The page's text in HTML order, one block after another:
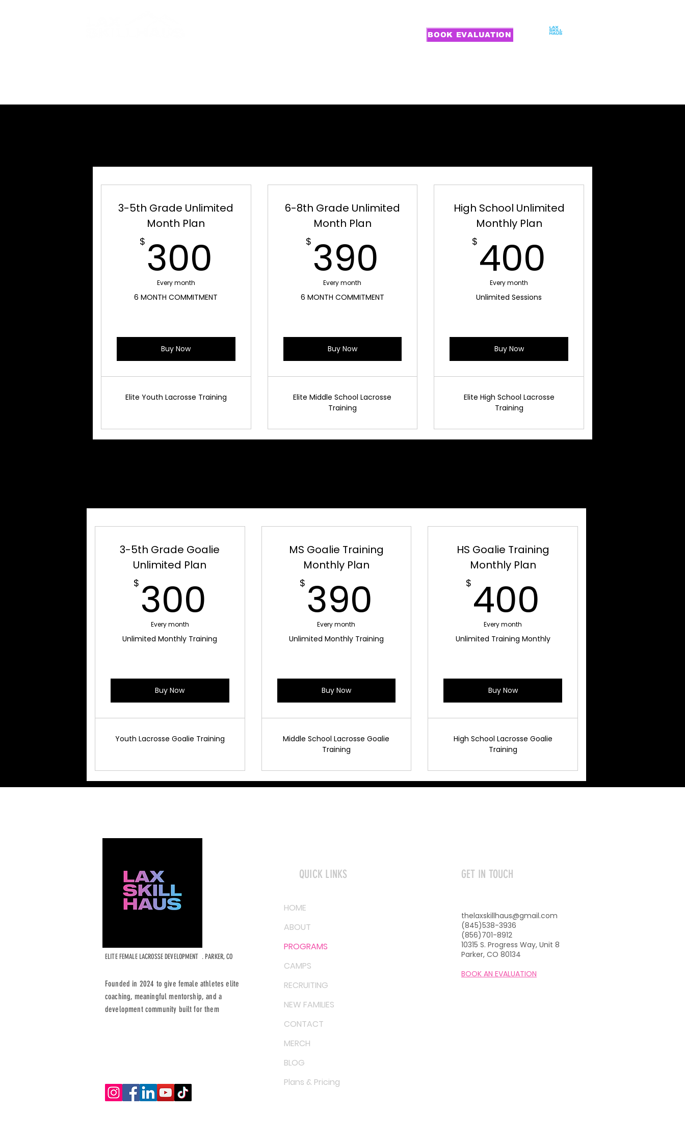
BOOK EVALUATION
3-5th Grade Unlimited
Month Plan
$ 300
Every month
6 MONTH COMMITMENT
Buy Now
Elite Youth Lacrosse Training
6-8th Grade Unlimited
Month Plan
$ 390
Every month
6 MONTH COMMITMENT
Buy Now
Elite Middle School Lacrosse
Training
High School Unlimited
Monthly Plan
$ 400
Every month
Unlimited Sessions
Buy Now
Elite High School Lacrosse
Training
3-5th Grade Goalie
Unlimited Plan
$ 300
Every month
Unlimited Monthly Training
Buy Now
Youth Lacrosse Goalie Training
MS Goalie Training
Monthly Plan
$ 390
Every month
Unlimited Monthly Training
Buy Now
Middle School Lacrosse Goalie
Training
HS Goalie Training
Monthly Plan
$ 400
Every month
Unlimited Training Monthly
Buy Now
High School Lacrosse Goalie
Training
ELITE FEMALE LACROSSE DEVELOPMENT . PARKER, CO
Founded in 2024 to give female athletes elite
coaching, meaningful mentorship, and a
development community built for them
QUICK LINKS
HOME
ABOUT
PROGRAMS
CAMPS
RECRUITING
NEW FAMILIES
CONTACT
MERCH
BLOG
Plans & Pricing
GET IN TOUCH
thelaxskillhaus@gmail.com
(845)538-3936
(856)701-8912
10315 S. Progress Way, Unit 8
Parker, CO 80134
BOOK AN EVALUATION